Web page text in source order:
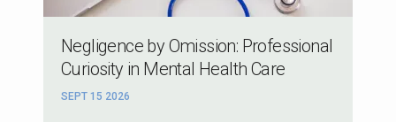
Negligence by Omission: Professional
Curiosity in Mental Health Care
SEPT 15 2026